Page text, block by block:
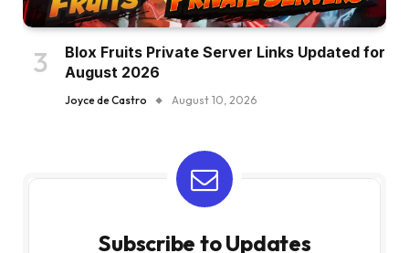
Blox Fruits Private Server Links Updated for
August 2026
Joyce de Castro August 10, 2026
Subscribe to Updates